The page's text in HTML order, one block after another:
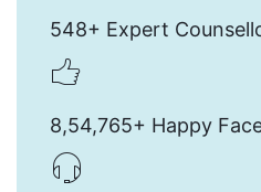
548+ Expert
8,54,765+ Happy